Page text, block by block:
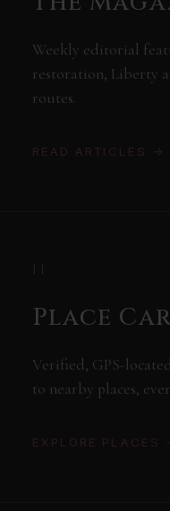
Weekly editorial
restoration, Liberty
routes.
READ ARTICLES →
II
Place
Verified, GPS-
to nearby places,
EXPLORE PLACES